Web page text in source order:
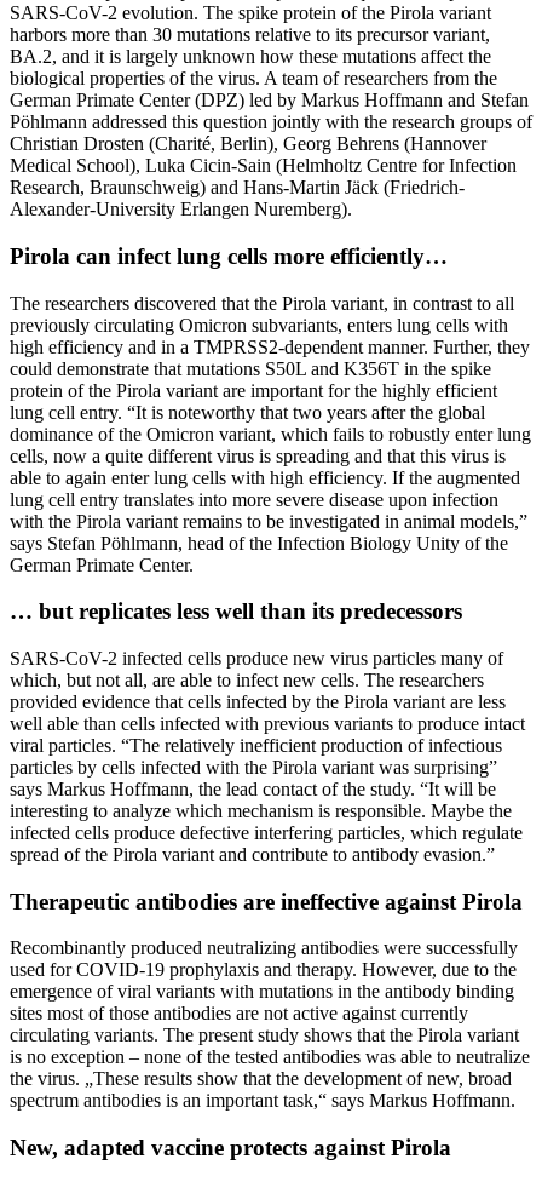
SARS-CoV-2 evolution. The spike protein of the Pirola variant
harbors more than 30 mutations relative to its precursor variant,
BA.2, and it is largely unknown how these mutations affect the
biological properties of the virus. A team of researchers from the
German Primate Center (DPZ) led by Markus Hoffmann and Stefan
Pöhlmann addressed this question jointly with the research groups of
Christian Drosten (Charité, Berlin), Georg Behrens (Hannover
Medical School), Luka Cicin-Sain (Helmholtz Centre for Infection
Research, Braunschweig) and Hans-Martin Jäck (Friedrich-
Alexander-University Erlangen Nuremberg).
Pirola can infect lung cells more efficiently…
The researchers discovered that the Pirola variant, in contrast to all
previously circulating Omicron subvariants, enters lung cells with
high efficiency and in a TMPRSS2-dependent manner. Further, they
could demonstrate that mutations S50L and K356T in the spike
protein of the Pirola variant are important for the highly efficient
lung cell entry. “It is noteworthy that two years after the global
dominance of the Omicron variant, which fails to robustly enter lung
cells, now a quite different virus is spreading and that this virus is
able to again enter lung cells with high efficiency. If the augmented
lung cell entry translates into more severe disease upon infection
with the Pirola variant remains to be investigated in animal models,”
says Stefan Pöhlmann, head of the Infection Biology Unity of the
German Primate Center.
… but replicates less well than its predecessors
SARS-CoV-2 infected cells produce new virus particles many of
which, but not all, are able to infect new cells. The researchers
provided evidence that cells infected by the Pirola variant are less
well able than cells infected with previous variants to produce intact
viral particles. “The relatively inefficient production of infectious
particles by cells infected with the Pirola variant was surprising”
says Markus Hoffmann, the lead contact of the study. “It will be
interesting to analyze which mechanism is responsible. Maybe the
infected cells produce defective interfering particles, which regulate
spread of the Pirola variant and contribute to antibody evasion.”
Therapeutic antibodies are ineffective against Pirola
Recombinantly produced neutralizing antibodies were successfully
used for COVID-19 prophylaxis and therapy. However, due to the
emergence of viral variants with mutations in the antibody binding
sites most of those antibodies are not active against currently
circulating variants. The present study shows that the Pirola variant
is no exception – none of the tested antibodies was able to neutralize
the virus. „These results show that the development of new, broad
spectrum antibodies is an important task,“ says Markus Hoffmann.
New, adapted vaccine protects against Pirola